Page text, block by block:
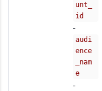
unt_
id
-
audi
ence
_nam
e
-